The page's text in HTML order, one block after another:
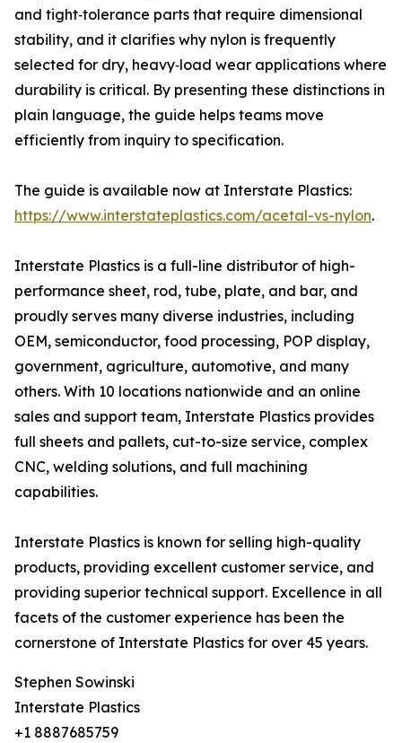
and tight‑tolerance parts that require dimensional
stability, and it clarifies why nylon is frequently
selected for dry, heavy‑load wear applications where
durability is critical. By presenting these distinctions in
plain language, the guide helps teams move
efficiently from inquiry to specification.
The guide is available now at Interstate Plastics:
https://www.interstateplastics.com/acetal-vs-nylon.
Interstate Plastics is a full-line distributor of high-
performance sheet, rod, tube, plate, and bar, and
proudly serves many diverse industries, including
OEM, semiconductor, food processing, POP display,
government, agriculture, automotive, and many
others. With 10 locations nationwide and an online
sales and support team, Interstate Plastics provides
full sheets and pallets, cut-to-size service, complex
CNC, welding solutions, and full machining
capabilities.
Interstate Plastics is known for selling high-quality
products, providing excellent customer service, and
providing superior technical support. Excellence in all
facets of the customer experience has been the
cornerstone of Interstate Plastics for over 45 years.
Stephen Sowinski
Interstate Plastics
+1 8887685759